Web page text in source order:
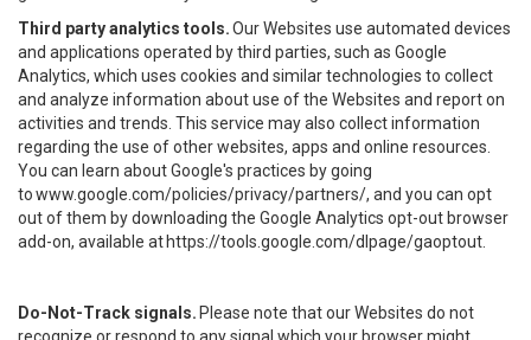
Third party analytics tools.Our Websites use automated devices
and applications operated by third parties, such as Google
Analytics, which uses cookies and similar technologies to collect
and analyze information about use of the Websites and report on
activities and trends. This service may also collect information
regarding the use of other websites, apps and online resources.
You can learn about Google's practices by going
towww.google.com/policies/privacy/partners/, and you can opt
out of them by downloading the Google Analytics opt-out browser
add-on, available at https://tools.google.com/dlpage/gaoptout
Do-Not-Track signals. Please note that our Websites do not